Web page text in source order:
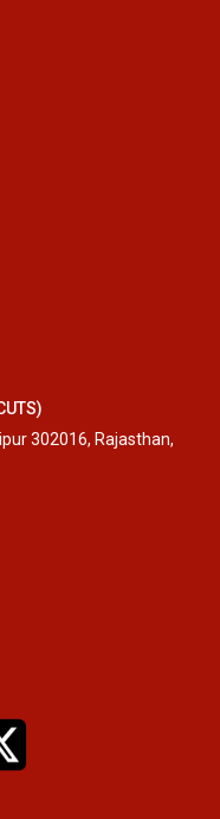
302016, Rajasthan,